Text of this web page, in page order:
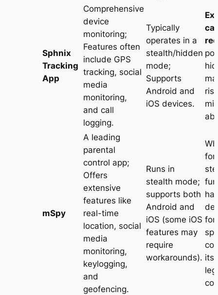
Sphnix
Tracking
App
Comprehensive
device
monitoring;
Features often
include GPS
tracking, social
media
monitoring,
and call
logging.
Typically
operates in a
stealth/hidden
mode;
Supports
Android and
iOS devices.
mSpy
A leading
parental
control app;
Offers
extensive
features like
real-time
location, social
media
monitoring,
keylogging,
and
geofencing.
Runs in
stealth mode;
supports both
Android and
iOS (some iOS
features may
require
workarounds).
for
for
its